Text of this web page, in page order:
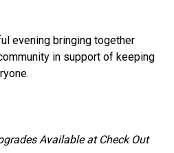
evening bringing together
in support of keeping
Available at Check Out